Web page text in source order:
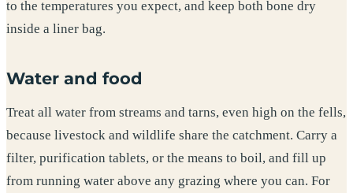
to the temperatures you expect, and keep both bone dry
inside a liner bag.
Water and food
Treat all water from streams and tarns, even high on the fells,
because livestock and wildlife share the catchment. Carry a
filter, purification tablets, or the means to boil, and fill up
from running water above any grazing where you can. For